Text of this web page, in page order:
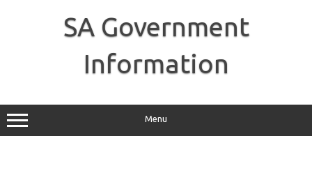
SA Government
Information
Menu